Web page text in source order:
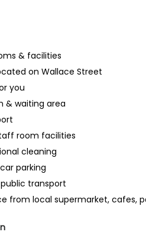
& facilities
on Wallace Street
you
& waiting area
room facilities
cleaning
parking
transport
from local supermarket, cafes,